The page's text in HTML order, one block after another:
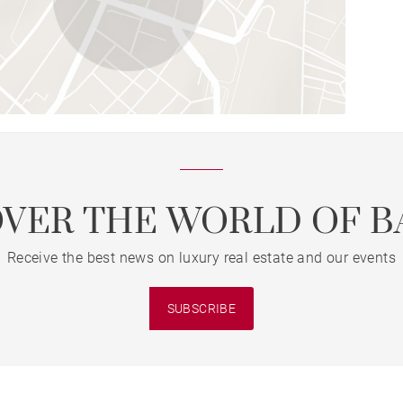
THE WORLD OF
Receive the best news on luxury real estate and our events
SUBSCRIBE